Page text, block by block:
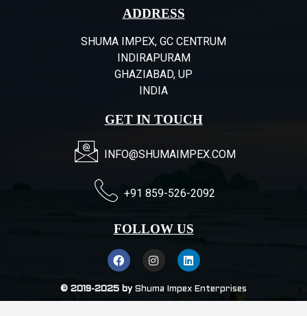
ADDRESS
SHUMA IMPEX, GC CENTRUM
INDIRAPURAM
GHAZIABAD, UP
INDIA
GET IN TOUCH
INFO@SHUMAIMPEX.COM
+91 859-526-2092
FOLLOW US
© 2019-2025 by Shuma Impex Enterprises